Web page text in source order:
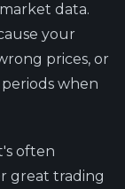
data.
your
prices, or
when
often
great trading